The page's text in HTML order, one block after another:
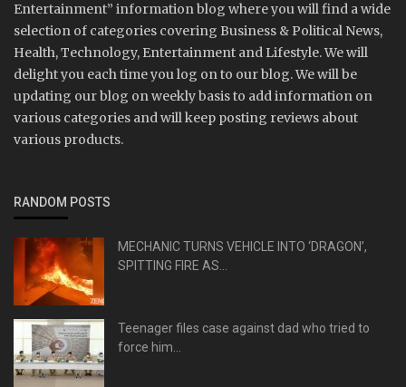
Entertainment” information blog where you will find a wide
selection of categories covering Business & Political News,
Health, Technology, Entertainment and Lifestyle. We will
delight you each time you log on to our blog. We will be
updating our blog on weekly basis to add information on
various categories and will keep posting reviews about
various products.
RANDOM POSTS
MECHANIC TURNS VEHICLE INTO ‘DRAGON’,
SPITTING FIRE AS...
Teenager files case against dad who tried to
force him...